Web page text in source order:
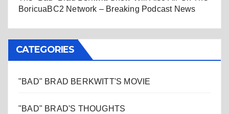
BoricuaBC2 Network – Breaking Podcast News
CATEGORIES
"BAD" BRAD BERKWITT'S MOVIE
"BAD" BRAD'S THOUGHTS